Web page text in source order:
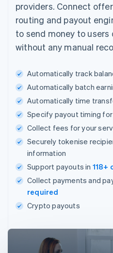
providers. Connect
routing and payout
to send money to users
without any manual
Automatically track
Automatically batch
Automatically time
Specify payout timing
Collect fees for your
Securely tokenise
information
Support payouts in 118+
Collect payments and
required
Crypto payouts